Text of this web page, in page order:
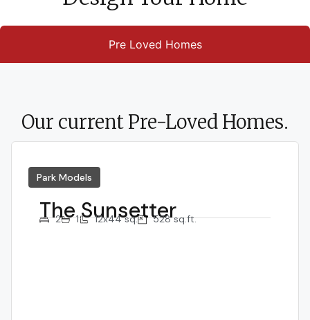
Pre Loved Homes
Our current Pre-Loved Homes.
Park Models
The Sunsetter
2 1 12x44 sq. 528 sq.ft.